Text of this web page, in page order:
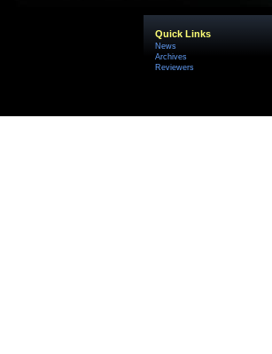
Quick Links
News
Archives
Reviewers